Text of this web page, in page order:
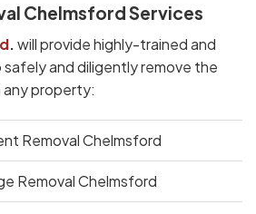
Chelmsford Services
.will provide highly-trained and
and diligently remove the
any property:
Removal Chelmsford
Removal Chelmsford